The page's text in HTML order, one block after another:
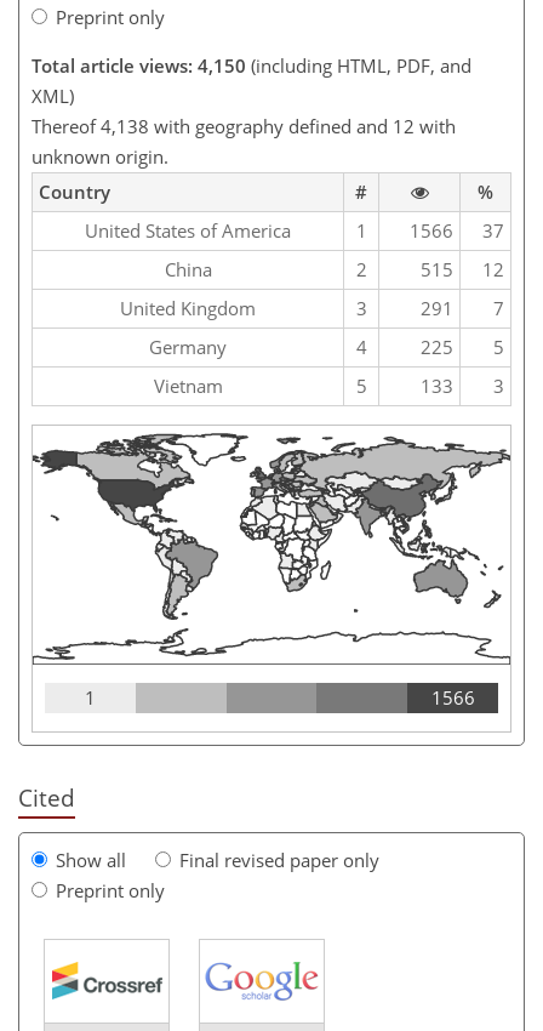
Preprint only
Total article views: 4,150 (including HTML, PDF, and
XML)
Thereof 4,138 with geography defined and 12 with
unknown origin.
Country
#
%
United States of America
1 1566
37
China
2 515
12
United Kingdom
3 291
7
Germany
4 225
5
Vietnam
5 133 3
1 1566
Cited
Show all
Final revised paper only
Preprint only